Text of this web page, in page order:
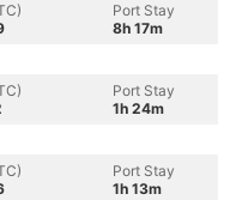
Port Stay
8h 17m
Port Stay
1h 24m
Port Stay
1h 13m